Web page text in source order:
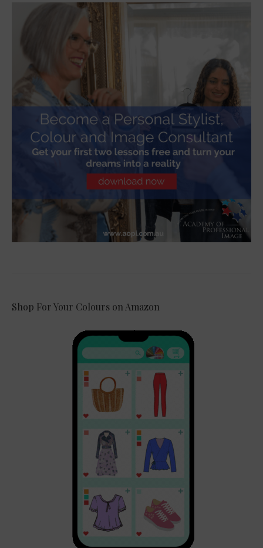
Shop For Your Colours on Amazon